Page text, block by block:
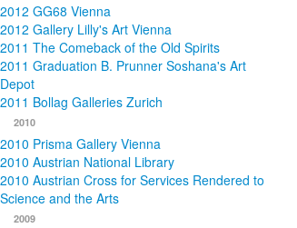
2012 GG68 Vienna
2012 Gallery Lilly's Art Vienna
2011 The Comeback of the Old Spirits
2011 Graduation B. Prunner Soshana's Art
Depot
2011 Bollag Galleries Zurich
2010
2010 Prisma Gallery Vienna
2010 Austrian National Library
2010 Austrian Cross for Services Rendered to
Science and the Arts
2009